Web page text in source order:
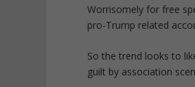
Worrisomely for free
pro-Trump related
So the trend looks to
guilt by association